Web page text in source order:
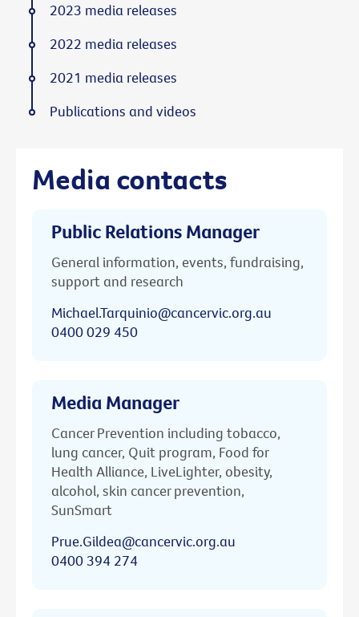
Media contacts
Public Relations Manager
General information, events, fundraising,
support and research
Michael.Tarquinio@cancervic.org.au
0400 029 450
Media Manager
Cancer Prevention including tobacco,
lung cancer, Quit program, Food for
Health Alliance, LiveLighter, obesity,
alcohol, skin cancer prevention,
SunSmart
Prue.Gildea@cancervic.org.au
0400 394 274
2023 media releases
2022 media releases
2021 media releases
Publications and videos